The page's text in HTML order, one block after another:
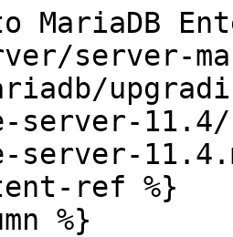
MariaDB
server-
server-11.4/
server-
ref %}
%}